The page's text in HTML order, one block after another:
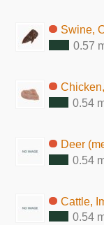
Swine,
0.57
Chicken,
0.54
Deer
0.54
Cattle,
0.54